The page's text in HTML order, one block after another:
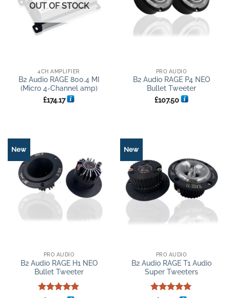
OUT OF STOCK
4CH AMPLIFIER
B2 Audio RAGE 800.4 MI
(Micro 4-Channel amp)
£174.17
PRO AUDIO
B2 Audio RAGE P4 NEO
Bullet Tweeter
£107.50
New
PRO AUDIO
B2 Audio RAGE H1 NEO
Bullet Tweeter
New
PRO AUDIO
B2 Audio RAGE T1 Audio
Super Tweeters